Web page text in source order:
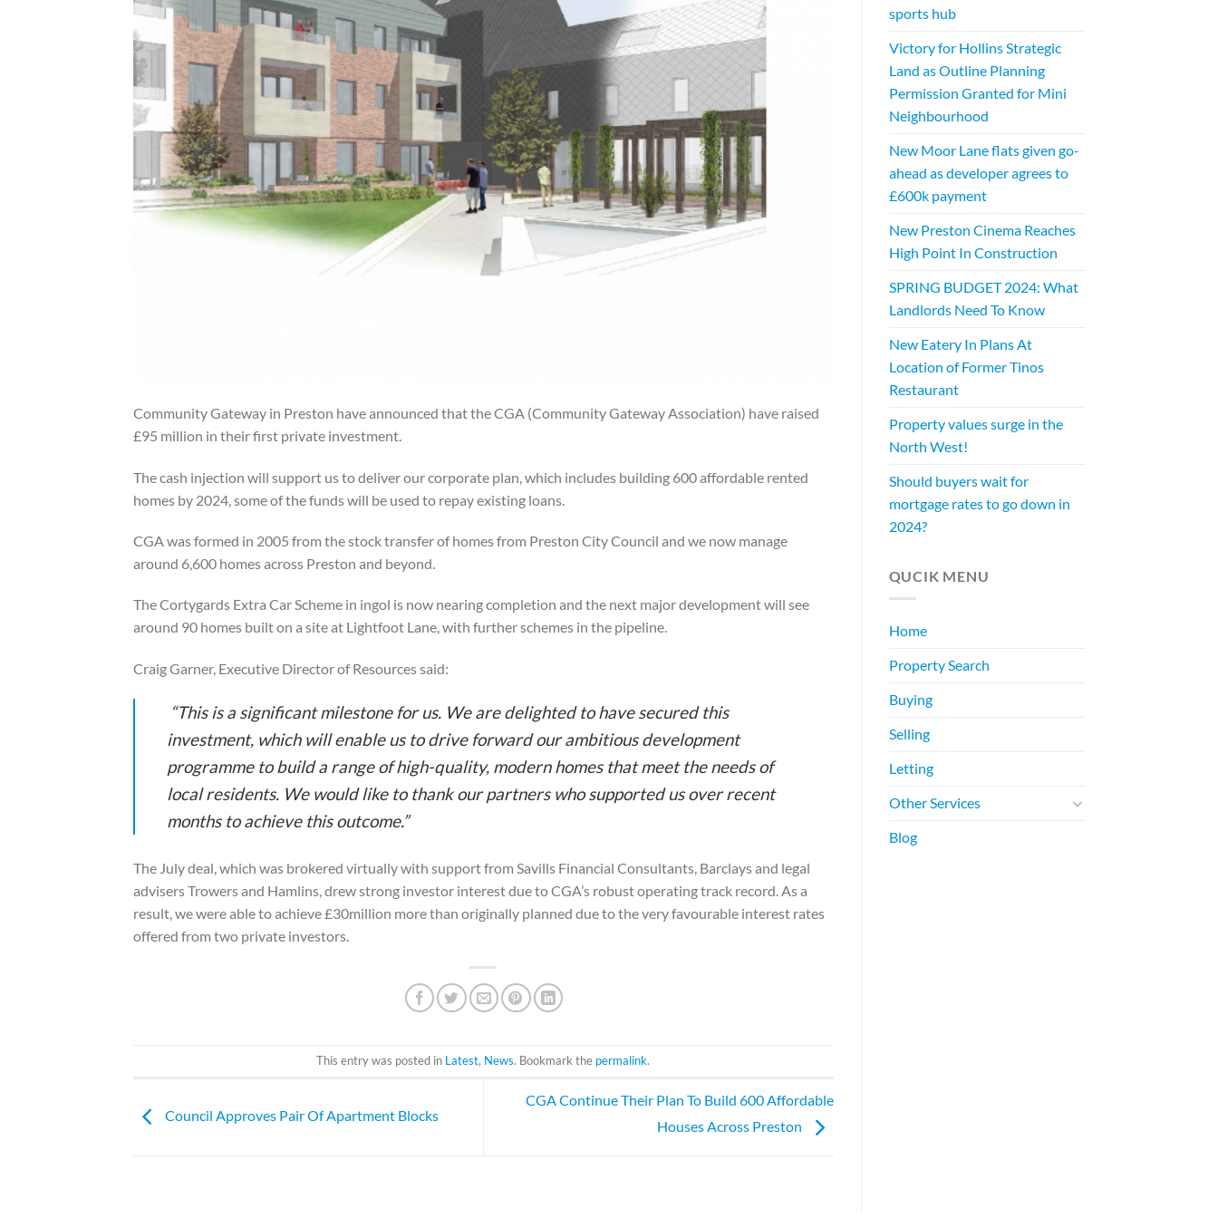
Community Gateway in Preston have announced that the CGA (Community Gateway Association) have raised
£95 million in their first private investment.
The cash injection will support us to deliver our corporate plan, which includes building 600 affordable rented
homes by 2024, some of the funds will be used to repay existing loans.
CGA was formed in 2005 from the stock transfer of homes from Preston City Council and we now manage
around 6,600 homes across Preston and beyond.
The Cortygards Extra Car Scheme in ingol is now nearing completion and the next major development will see
around 90 homes built on a site at Lightfoot Lane, with further schemes in the pipeline.
Craig Garner, Executive Director of Resources said:
“This is a significant milestone for us. We are delighted to have secured this
investment, which will enable us to drive forward our ambitious development
programme to build a range of high-quality, modern homes that meet the needs of
local residents. We would like to thank our partners who supported us over recent
months to achieve this outcome.”
The July deal, which was brokered virtually with support from Savills Financial Consultants, Barclays and legal
advisers Trowers and Hamlins, drew strong investor interest due to CGA’s robust operating track record. As a
result, we were able to achieve £30million more than originally planned due to the very favourable interest rates
offered from two private investors.
This entry was posted in Latest, News. Bookmark the permalink.
Council Approves Pair Of Apartment Blocks
CGA Continue Their Plan To Build 600 Affordable
Houses Across Preston
sports hub
Victory for Hollins Strategic
Land as Outline Planning
Permission Granted for Mini
Neighbourhood
New Moor Lane flats given go-
ahead as developer agrees to
£600k payment
New Preston Cinema Reaches
High Point In Construction
SPRING BUDGET 2024: What
Landlords Need To Know
New Eatery In Plans At
Location of Former Tinos
Restaurant
Property values surge in the
North West!
Should buyers wait for
mortgage rates to go down in
2024?
QUCIK MENU
Home
Property Search
Buying
Selling
Letting
Other Services
Blog